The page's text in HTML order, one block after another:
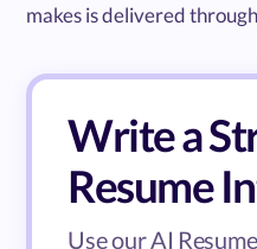
makes is delivered
Write a
Resume
Use our AI